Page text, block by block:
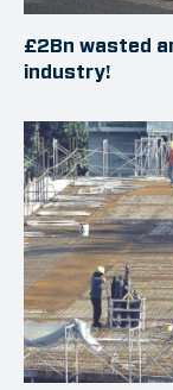
£2Bn wasted
industry!